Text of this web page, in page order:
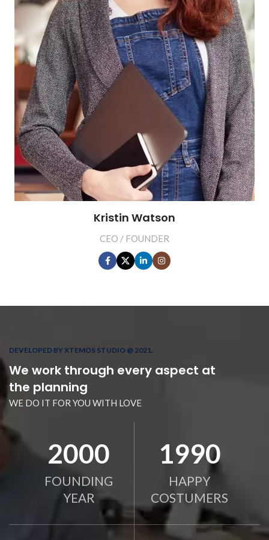
Kristin Watson
CEO / FOUNDER
DEVELOPED BY XTEMOS STUDIO @ 2021.
We work through every aspect at
the planning
WE DO IT FOR YOU WITH LOVE
2010
FOUNDING
YEAR
2000
HAPPY
COSTUMERS